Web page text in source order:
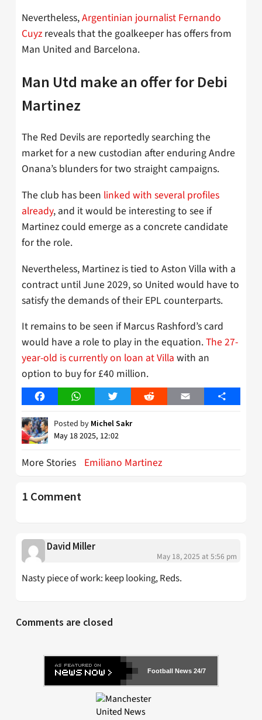
Nevertheless,Argentinian journalist Fernando
Cuyz reveals that the goalkeeper has offers from
Man United and Barcelona.
Man Utd make an offer for Debi
Martinez
The Red Devils are reportedly searching the
market for a new custodian after enduring Andre
Onana’s blunders for two straight campaigns.
The club has been linked with several profiles
already, and it would be interesting to see if
Martinez could emerge as a concrete candidate
for the role.
Nevertheless, Martinez is tied to Aston Villa with a
contract until June 2029, so United would have to
satisfy the demands of their EPL counterparts.
It remains to be seen if Marcus Rashford’s card
would have a role to play in the equation.The 27-
year-old is currently on loan at Villa with an
option to buy for £40 million.
FacebookWhatsAppTwitter Reddit Email Share
Posted by Michel Sakr
May 18 2025, 12:02
More Stories Emiliano Martinez
1 Comment
David Miller
May 18, 2025 at 5:56 pm
Nasty piece of work: keep looking, Reds.
Comments are closed
Football News 24/7